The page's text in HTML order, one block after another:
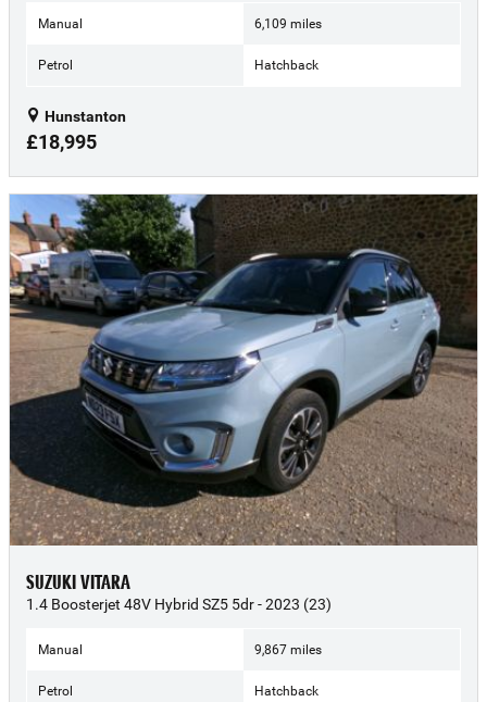
Manual 6,109 miles
Petrol Hatchback
Hunstanton
£18,995
SUZUKI VITARA
1.4 Boosterjet 48V Hybrid SZ5 5dr - 2023 (23)
Manual 9,867 miles
Petrol Hatchback